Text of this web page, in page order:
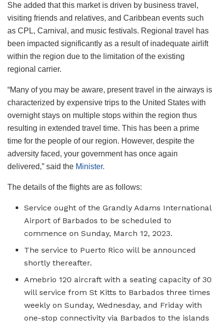
She added that this market is driven by business travel,
visiting friends and relatives, and Caribbean events such
as CPL, Carnival, and music festivals. Regional travel has
been impacted significantly as a result of inadequate airlift
within the region due to the limitation of the existing
regional carrier.
“Many of you may be aware, present travel in the airways is
characterized by expensive trips to the United States with
overnight stays on multiple stops within the region thus
resulting in extended travel time. This has been a prime
time for the people of our region. However, despite the
adversity faced, your government has once again
delivered,” said the Minister.
The details of the flights are as follows:
Service ought of the Grandly Adams International
Airport of Barbados to be scheduled to
commence on Sunday, March 12, 2023.
The service to Puerto Rico will be announced
shortly thereafter.
Amebrio 120 aircraft with a seating capacity of 30
will service from St Kitts to Barbados three times
weekly on Sunday, Wednesday, and Friday with
one-stop connectivity via Barbados to the islands